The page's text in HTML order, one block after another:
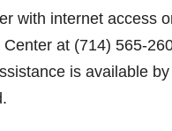
with internet access
at (714) 565-
is available